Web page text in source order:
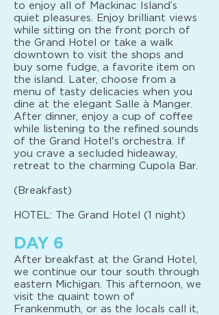
to enjoy all of Mackinac Island’s
quiet pleasures. Enjoy brilliant views
while sitting on the front porch of
the Grand Hotel or take a walk
downtown to visit the shops and
buy some fudge, a favorite item on
the island. Later, choose from a
menu of tasty delicacies when you
dine at the elegant Salle à Manger.
After dinner, enjoy a cup of coffee
while listening to the refined sounds
of the Grand Hotel's orchestra. If
you crave a secluded hideaway,
retreat to the charming Cupola Bar.
(Breakfast)
HOTEL: The Grand Hotel (1 night)
DAY 6
After breakfast at the Grand Hotel,
we continue our tour south through
eastern Michigan. This afternoon, we
visit the quaint town of
Frankenmuth, or as the locals call it,